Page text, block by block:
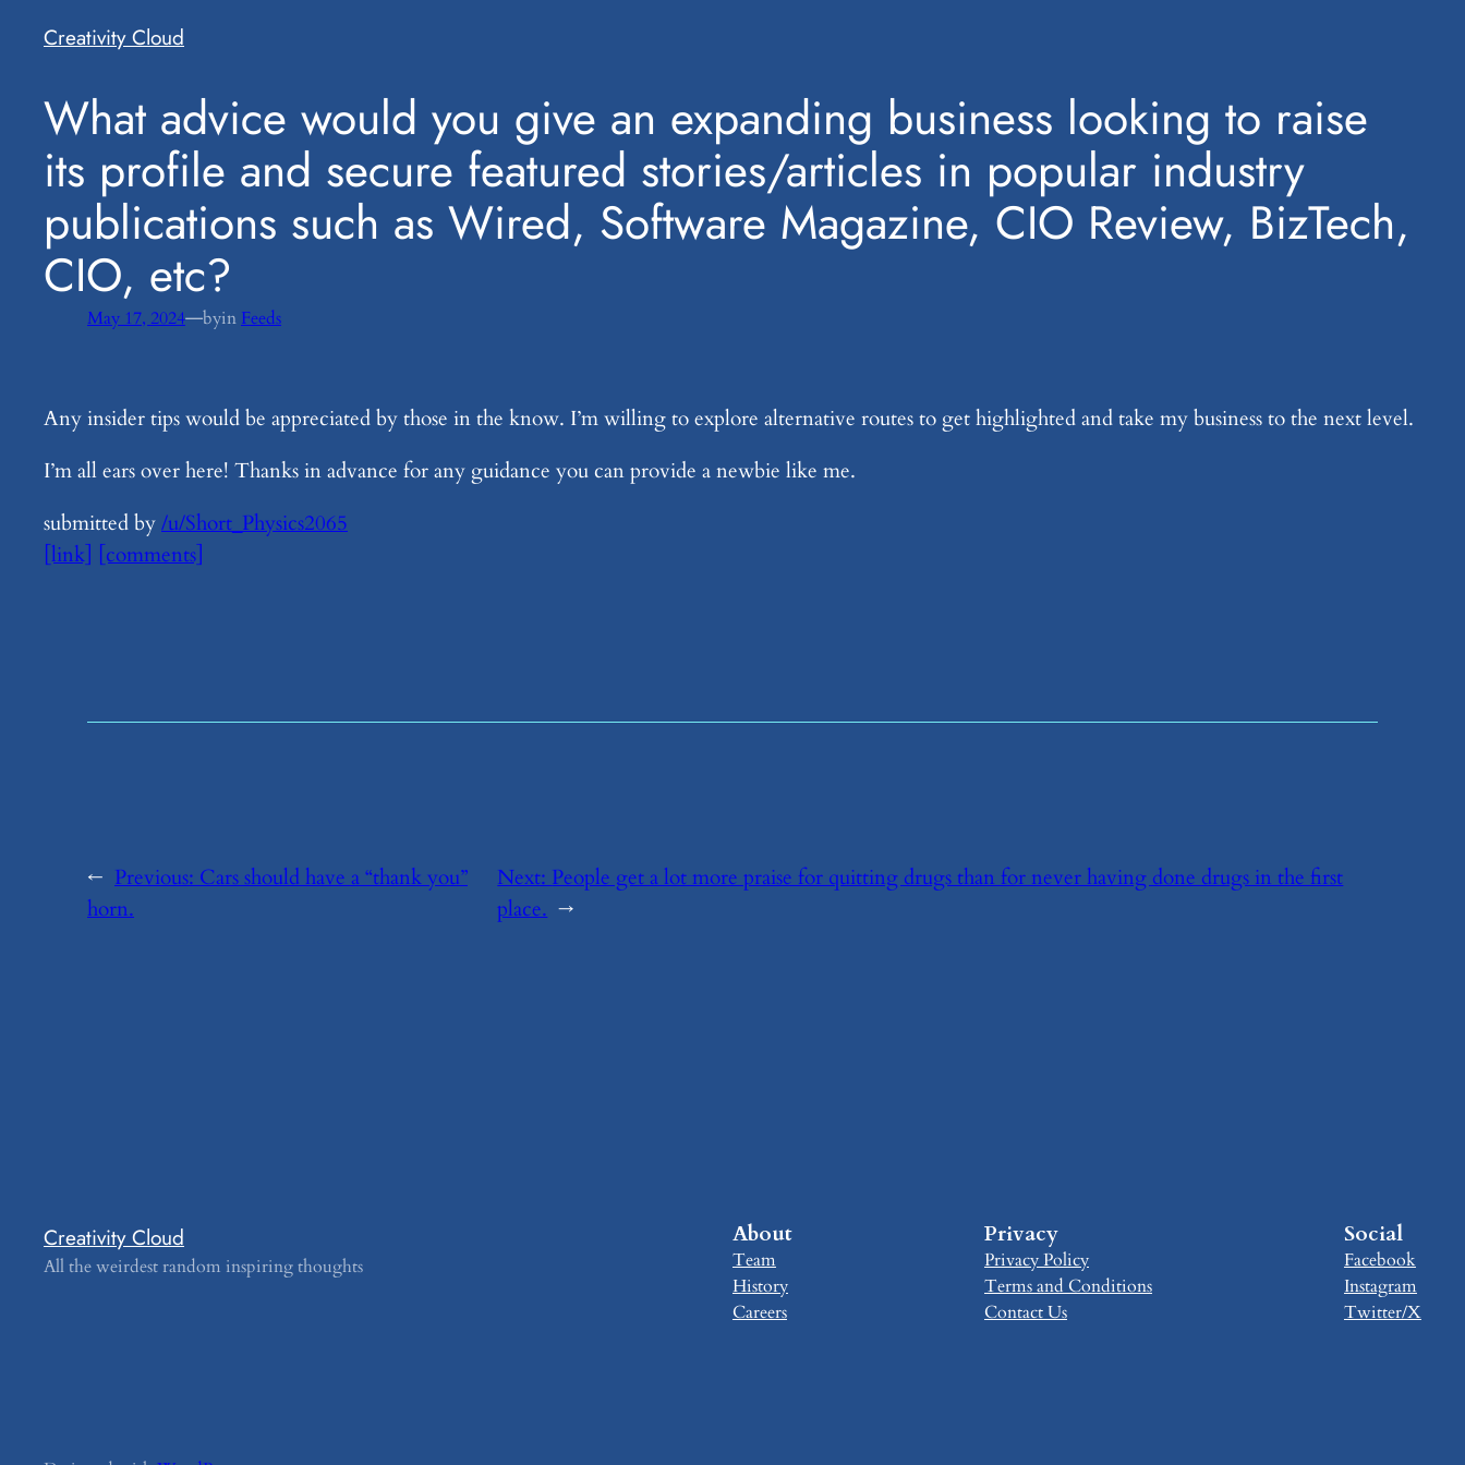
Creativity Cloud
​What advice would you give an expanding business looking to raise
its profile and secure featured stories/articles in popular industry
publications such as Wired, Software Magazine, CIO Review, BizTech,
CIO, etc?
May 17, 2024—byin Feeds
Any insider tips would be appreciated by those in the know. I’m willing to explore alternative routes to get highlighted and take my business to the next level.
I’m all ears over here! Thanks in advance for any guidance you can provide a newbie like me.
submitted by/u/Short_Physics2065
[link]
[comments]
← Previous: ​Cars should have a “thank you”
horn.
Next: ​People get a lot more praise for quitting drugs than for never having done drugs in the first
place. →
Creativity Cloud
All the weirdest random inspiring thoughts
About
Team
History
Careers
Privacy
Privacy Policy
Terms and Conditions
Contact Us
Social
Facebook
Instagram
Twitter/X